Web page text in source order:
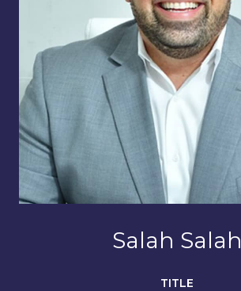
Salah Salah
TITLE